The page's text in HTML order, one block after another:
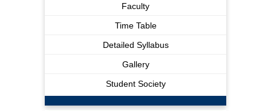
Faculty
Time Table
Detailed Syllabus
Gallery
Student Society